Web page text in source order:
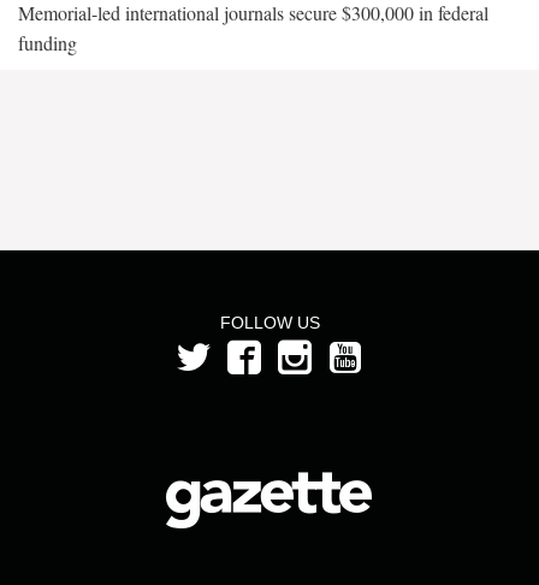
Memorial-led international journals secure $300,000 in federal
funding
FOLLOW US